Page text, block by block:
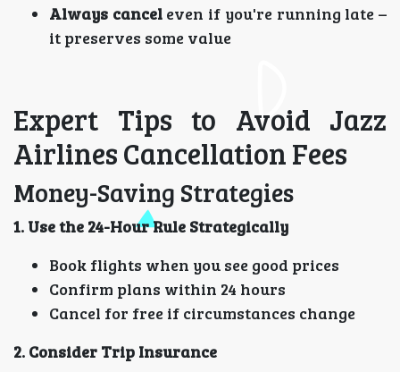
Always canceleven if you're running late –
it preserves some value
Expert Tips to Avoid Jazz
Airlines Cancellation Fees
Money-Saving Strategies
1. Use the 24-Hour Rule Strategically
Book flights when you see good prices
Confirm plans within 24 hours
Cancel for free if circumstances change
2. Consider Trip Insurance